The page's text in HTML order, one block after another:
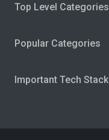
Top Level Categories
Popular Categories
Important Tech Stack